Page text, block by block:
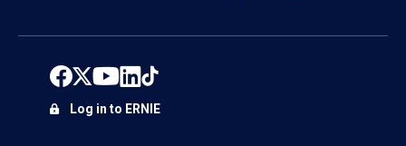
Log in to ERNIE